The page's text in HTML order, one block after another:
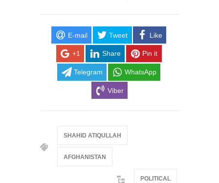
E-mail Tweet Like
+1 Share Pin it
Telegram WhatsApp
Viber
SHAHID ATIQULLAH
AFGHANISTAN
POLITICAL